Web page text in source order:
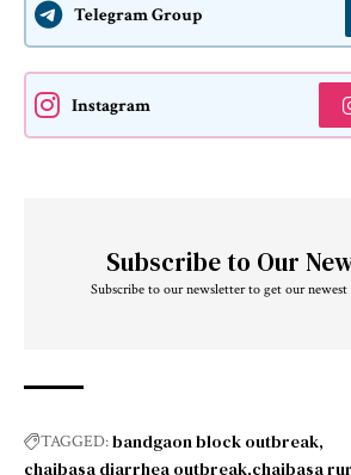
Telegram Group
Instagram
Subscribe to Our
Subscribe to our newsletter to get our
TAGGED:bandgaon block outbreak
chaibasa diarrhea outbreak chaibasa